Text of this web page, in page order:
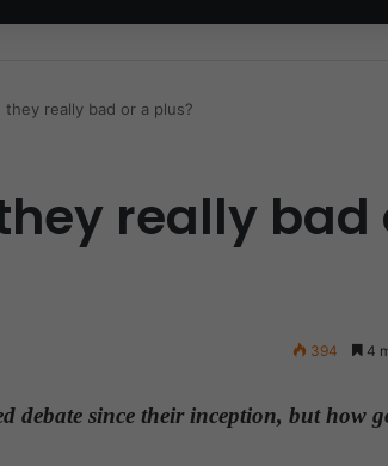
they really bad or a plus?
really bad
394 4
debate since their inception, but how